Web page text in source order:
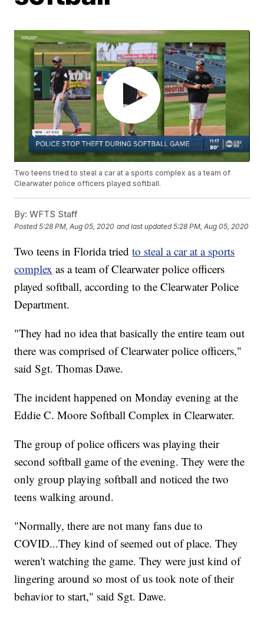
Two teens tried to steal a car at a sports complex as a team of
Clearwater police officers played softball.
By: WFTS Staff
Posted5:28 PM, Aug 05, 2020 and last updated 5:28 PM, Aug 05, 2020
Two teens in Florida triedto steal a car at a sports
complex as a team of Clearwater police officers
played softball, according to the Clearwater Police
Department.
"They had no idea that basically the entire team out
there was comprised of Clearwater police officers,"
said Sgt. Thomas Dawe.
The incident happened on Monday evening at the
Eddie C. Moore Softball Complex in Clearwater.
The group of police officers was playing their
second softball game of the evening. They were the
only group playing softball and noticed the two
teens walking around.
"Normally, there are not many fans due to
COVID...They kind of seemed out of place. They
weren't watching the game. They were just kind of
lingering around so most of us took note of their
behavior to start," said Sgt. Dawe.